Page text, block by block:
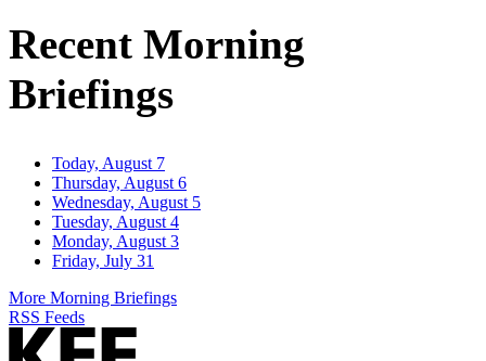
Recent Morning
Briefings
Today, August 7
Thursday, August 6
Wednesday, August 5
Tuesday, August 4
Monday, August 3
Friday, July 31
More Morning Briefings
RSS Feeds